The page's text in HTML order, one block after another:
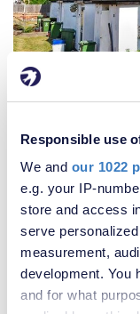
Responsible use
We and our 1022
e.g. your IP-
store and access
serve
measurement,
development. You
and for what
£270,000